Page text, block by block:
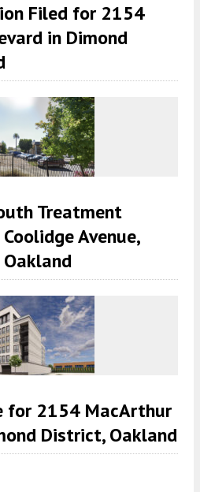
Filed for 2154
in Dimond
Treatment
Avenue,
for 2154 MacArthur
District, Oakland